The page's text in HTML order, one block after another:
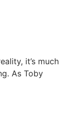
it’s much
As Toby